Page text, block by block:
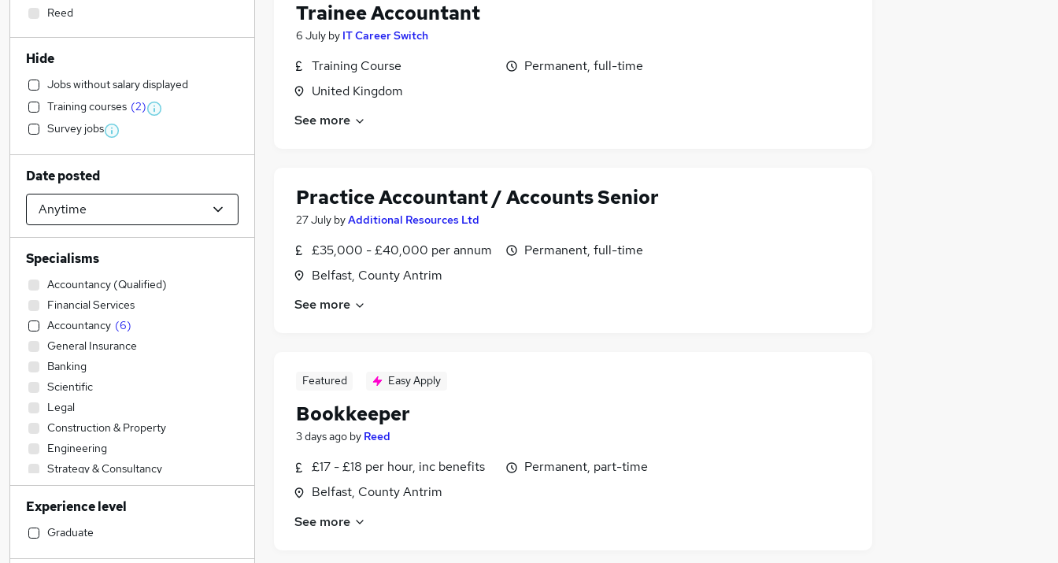
Trainee Accountant
6 July by IT Career Switch
Training Course
United Kingdom
Permanent, full-time
See more
Practice Accountant / Accounts Senior
27 July byAdditional Resources Ltd
£35,000 - £40,000 per annum
Belfast, County Antrim
Permanent, full-time
See more
Featured Easy Apply
Bookkeeper
3 days ago by Reed
£17 - £18 per hour, inc benefits
Belfast, County Antrim
Permanent, part-time
See more
Reed
Hide
Jobs without salary displayed
Training courses (2)
Survey jobs
Date posted
Specialisms
Accountancy (Qualified)
Financial Services
Accountancy (6)
General Insurance
Banking
Scientific
Legal
Construction & Property
Engineering
Strategy & Consultancy
Admin, Secretarial & PA
Transport & Logistics
IT & Telecoms
Experience level
Graduate